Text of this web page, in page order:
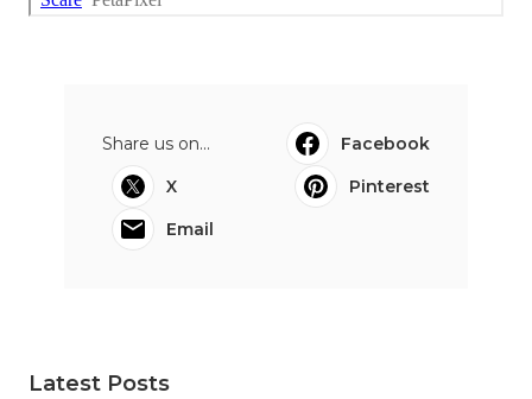
Share us on...
Facebook
X
Pinterest
Email
Latest Posts